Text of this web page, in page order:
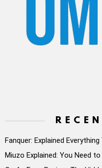
Fanquer: Explained
Miuzo Explained: You Need